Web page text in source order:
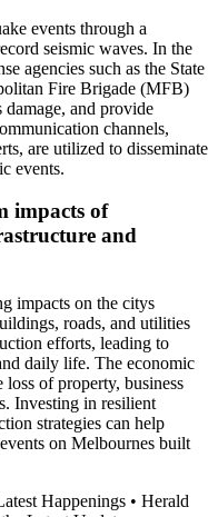
events through a
seismic waves. In the
agencies such as the State
Fire Brigade (MFB)
damage, and provide
channels,
are utilized to disseminate
events.
impacts of
and
impacts on the citys
roads, and utilities
efforts, leading to
daily life. The economic
loss of property, business
Investing in resilient
strategies can help
on Melbournes built
Happenings • Herald